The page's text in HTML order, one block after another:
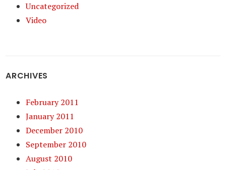
Uncategorized
Video
ARCHIVES
February 2011
January 2011
December 2010
September 2010
August 2010